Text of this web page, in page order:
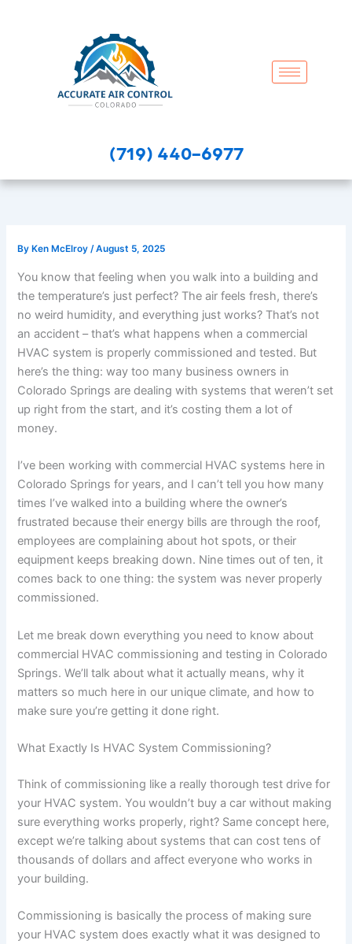
(719) 440-6977
By Ken McElroy/August 5, 2025
You know that feeling when you walk into a building and
the temperature’s just perfect? The air feels fresh, there’s
no weird humidity, and everything just works? That’s not
an accident – that’s what happens when a commercial
HVAC system is properly commissioned and tested. But
here’s the thing: way too many business owners in
Colorado Springs are dealing with systems that weren’t set
up right from the start, and it’s costing them a lot of
money.
I’ve been working with commercial HVAC systems here in
Colorado Springs for years, and I can’t tell you how many
times I’ve walked into a building where the owner’s
frustrated because their energy bills are through the roof,
employees are complaining about hot spots, or their
equipment keeps breaking down. Nine times out of ten, it
comes back to one thing: the system was never properly
commissioned.
Let me break down everything you need to know about
commercial HVAC commissioning and testing in Colorado
Springs. We’ll talk about what it actually means, why it
matters so much here in our unique climate, and how to
make sure you’re getting it done right.
What Exactly Is HVAC System Commissioning?
Think of commissioning like a really thorough test drive for
your HVAC system. You wouldn’t buy a car without making
sure everything works properly, right? Same concept here,
except we’re talking about systems that can cost tens of
thousands of dollars and affect everyone who works in
your building.
Commissioning is basically the process of making sure
your HVAC system does exactly what it was designed to